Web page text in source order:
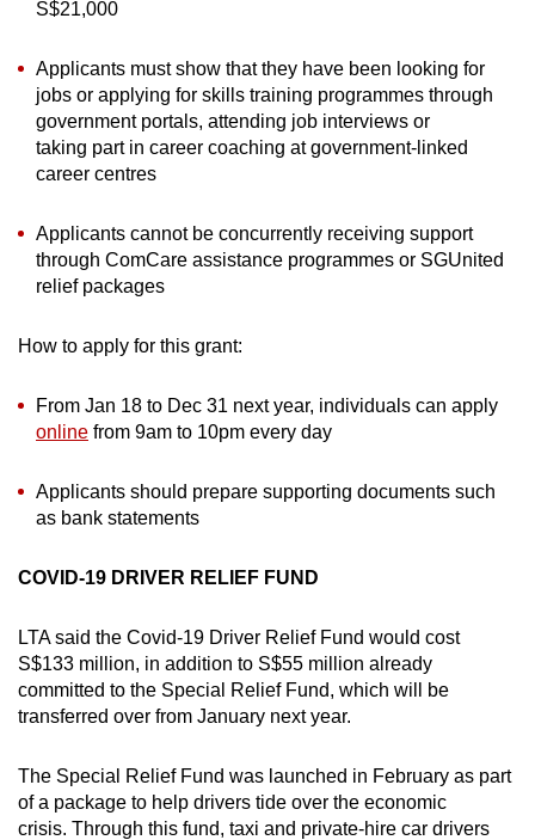
S$21,000
Applicants must show that they have been looking for
jobs or applying for skills training programmes through
government portals, attending job interviews or
taking part in career coaching at government-linked
career centres
Applicants cannot be concurrently receiving support
through ComCare assistance programmes or SGUnited
relief packages
How to apply for this grant:
From Jan 18 to Dec 31 next year, individuals can apply
online from 9am to 10pm every day
Applicants should prepare supporting documents such
as bank statements
COVID-19 DRIVER RELIEF FUND
LTA said the Covid-19 Driver Relief Fund would cost
S$133 million, in addition to S$55 million already
committed to the Special Relief Fund, which will be
transferred over from January next year.
The Special Relief Fund was launched in February as part
of a package to help drivers tide over the economic
crisis. Through this fund, taxi and private-hire car drivers